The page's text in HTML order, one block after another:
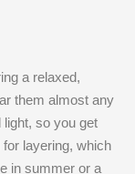
a relaxed,
them almost any
so you get
layering, which
in summer or a